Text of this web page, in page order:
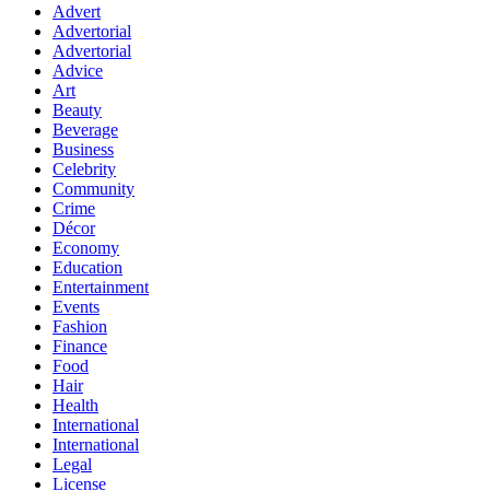
Advert
Advertorial
Advertorial
Advice
Art
Beauty
Beverage
Business
Celebrity
Community
Crime
Décor
Economy
Education
Entertainment
Events
Fashion
Finance
Food
Hair
Health
International
International
Legal
License